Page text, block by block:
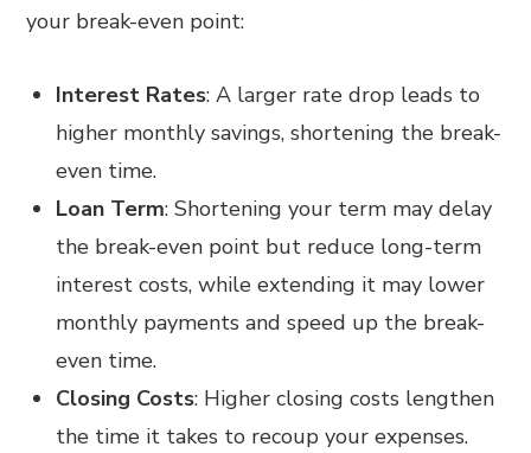
your break-even point:
Interest Rates: A larger rate drop leads to
higher monthly savings, shortening the break-
even time.
Loan Term: Shortening your term may delay
the break-even point but reduce long-term
interest costs, while extending it may lower
monthly payments and speed up the break-
even time.
Closing Costs: Higher closing costs lengthen
the time it takes to recoup your expenses.